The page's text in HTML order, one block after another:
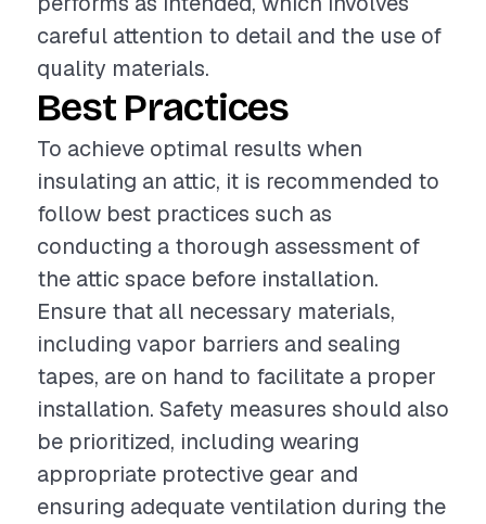
careful attention to detail and the use of
quality materials.
Best Practices
To achieve optimal results when
insulating an attic, it is recommended to
follow best practices such as
conducting a thorough assessment of
the attic space before installation.
Ensure that all necessary materials,
including vapor barriers and sealing
tapes, are on hand to facilitate a proper
installation. Safety measures should also
be prioritized, including wearing
appropriate protective gear and
ensuring adequate ventilation during the